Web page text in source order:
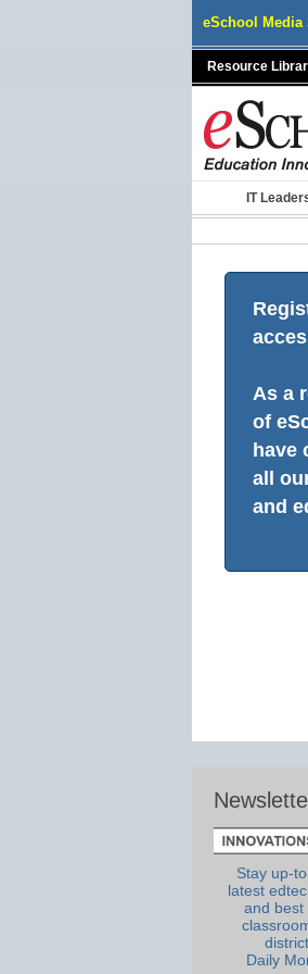
eSchool Media
Resource
IT
As a
of
have
all
and
Stay up-
latest
and best
Daily